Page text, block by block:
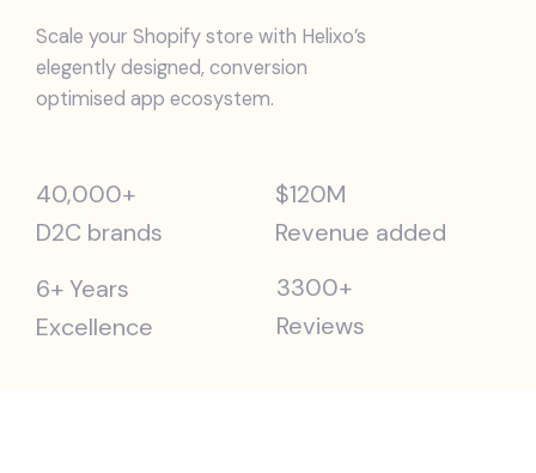
Scale your Shopify store with Helixo’s
elegently designed, conversion
optimised app ecosystem.
40,000+
D2C brands
$120M
Revenue added
6+ Years
Excellence
3300+
Reviews